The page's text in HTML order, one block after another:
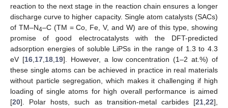
reaction to the next stage in the reaction chain ensures a longer
discharge curve to higher capacity. Single atom catalysts (SACs)
of TM–N4–C (TM = Co, Fe, V, and W) are of this type, showing
promise of good electrocatalysts with the DFT-predicted
adsorption energies of soluble LiPSs in the range of 1.3 to 4.3
eV [16, 17, 18, 19]. However, a low concentration (1–2 at.%) of
these single atoms can be achieved in practice in real materials
without particle segregation, which makes it challenging if high
loading of single atoms for high overall performance is aimed
[20]. Polar hosts, such as transition-metal carbides [21 22],